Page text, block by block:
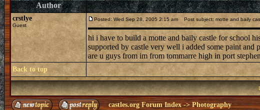
Author
crstlye
Guest
Posted: Wed Sep 28, 2005 2:15 am Post subject: motte and baily
hi i have to build a motte and baily castle for school
supported by castle very well i added some paint
are u guys from im from tommarre high in port
Back to top
castles.org Forum Index->Photography